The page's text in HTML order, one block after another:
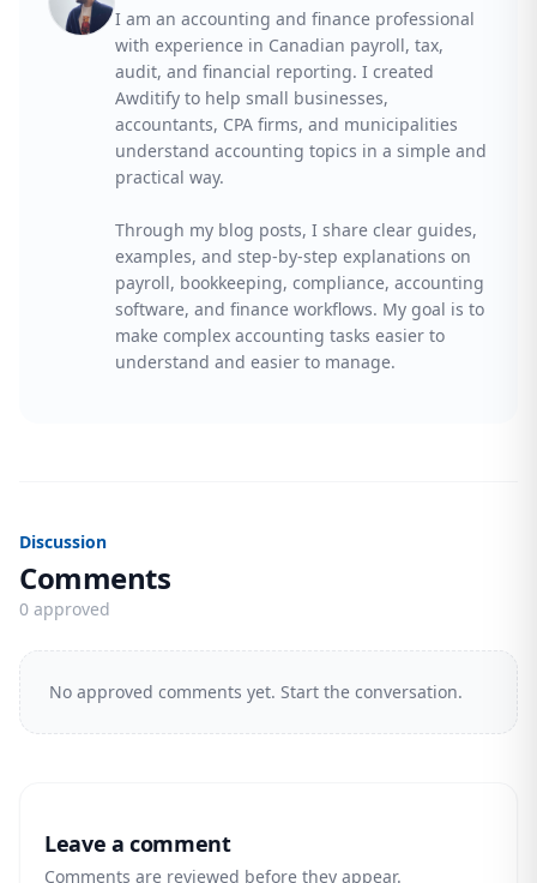
I am an accounting and finance professional
with experience in Canadian payroll, tax,
audit, and financial reporting. I created
Awditify to help small businesses,
accountants, CPA firms, and municipalities
understand accounting topics in a simple and
practical way.
Through my blog posts, I share clear guides,
examples, and step-by-step explanations on
payroll, bookkeeping, compliance, accounting
software, and finance workflows. My goal is to
make complex accounting tasks easier to
understand and easier to manage.
Discussion
Comments
0 approved
No approved comments yet. Start the conversation.
Leave a comment
Comments are reviewed before they appear.